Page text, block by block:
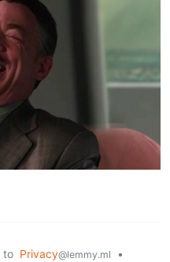
to Privacy@lemmy.ml
•